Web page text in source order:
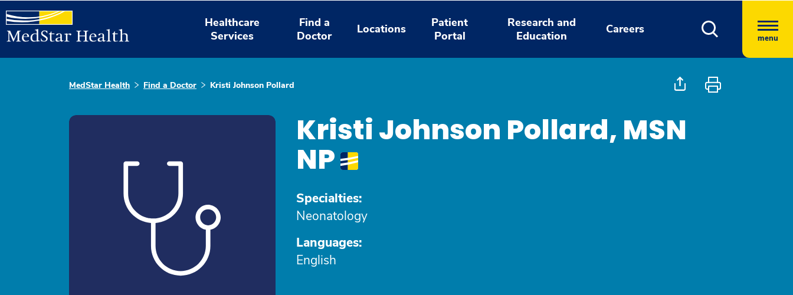
Healthcare
Services
Find a
Doctor
Locations
Patient
Portal
Research and
Education
Careers
menu
MedStar Health Find a Doctor Kristi Johnson Pollard
Kristi Johnson Pollard, MSN
NP
Specialties:
Neonatology
Languages:
English